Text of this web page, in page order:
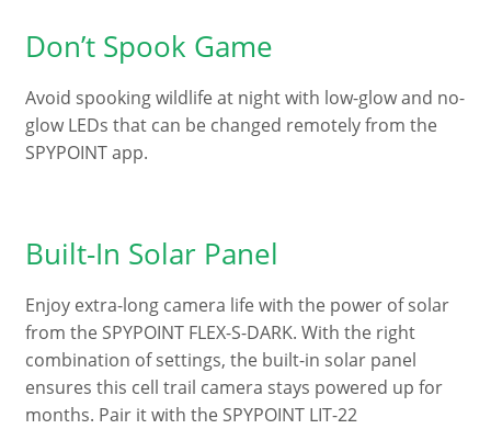
Don’t Spook Game
Avoid spooking wildlife at night with low-glow and no-
glow LEDs that can be changed remotely from the
SPYPOINT app.
Built-In Solar Panel
Enjoy extra-long camera life with the power of solar
from the SPYPOINT FLEX-S-DARK. With the right
combination of settings, the built-in solar panel
ensures this cell trail camera stays powered up for
months. Pair it with the SPYPOINT LIT-22